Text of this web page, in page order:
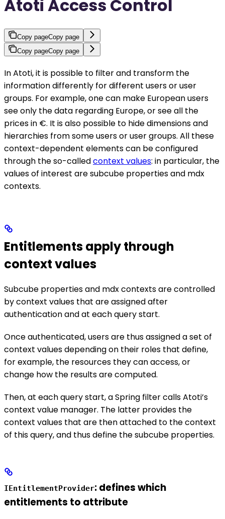
Atoti Access Control
Copy pageCopy page
Copy pageCopy page
In Atoti, it is possible to filter and transform the
information differently for different users or user
groups. For example, one can make European users
see only the data regarding Europe, or see all the
prices in €. It is also possible to hide dimensions and
hierarchies from some users or user groups. All these
context-dependent elements can be configured
through the so-calledcontext values: in particular, the
values of interest are subcube properties and mdx
contexts.
Entitlements apply through
context values
Subcube properties and mdx contexts are controlled
by context values that are assigned after
authentication and at each query start.
Once authenticated, users are thus assigned a set of
context values depending on their roles that define,
for example, the resources they can access, or
change how the results are computed.
Then, at each query start, a Spring filter calls Atoti’s
context value manager. The latter provides the
context values that are then attached to the context
of this query, and thus define the subcube properties.
IEntitlementProvider: defines which
entitlements to attribute